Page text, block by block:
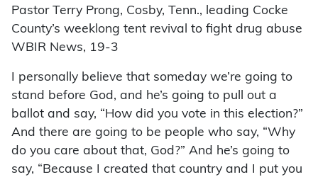
Pastor Terry Prong, Cosby, Tenn., leading Cocke
County’s weeklong tent revival to fight drug abuse
WBIR News, 19-3
I personally believe that someday we’re going to
stand before God, and he’s going to pull out a
ballot and say, “How did you vote in this election?”
And there are going to be people who say, “Why
do you care about that, God?” And he’s going to
say, “Because I created that country and I put you